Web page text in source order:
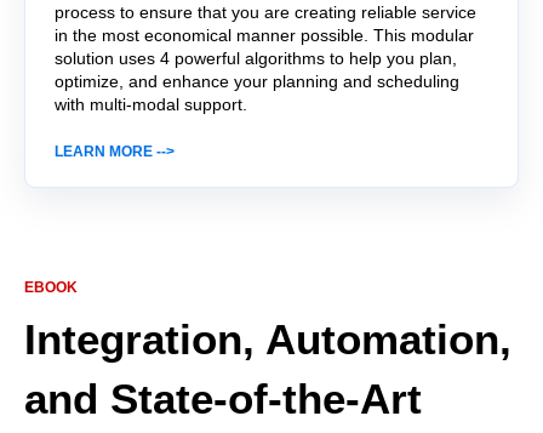
process to ensure that you are creating reliable service
in the most economical manner possible. This modular
solution uses 4 powerful algorithms to help you plan,
optimize, and enhance your planning and scheduling
with multi-modal support.
LEARN MORE -->
EBOOK
Integration, Automation,
and State-of-the-Art